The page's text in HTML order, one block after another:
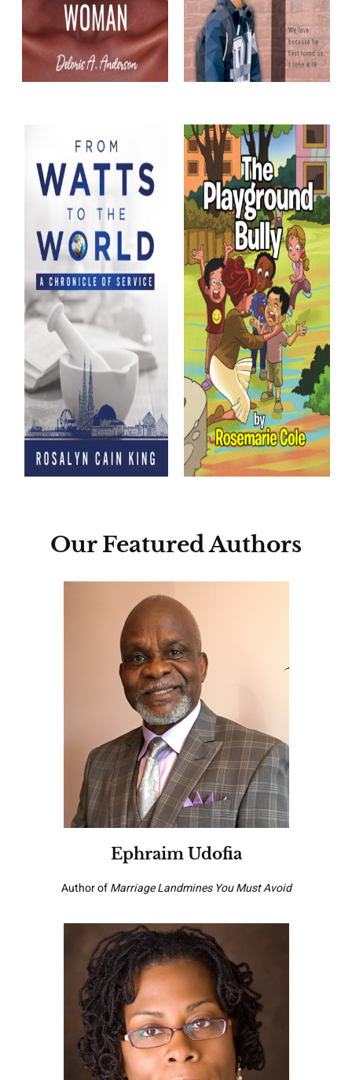
Our Featured Authors
Ephraim Udofia
Author ofMarriage Landmines You Must Avoid